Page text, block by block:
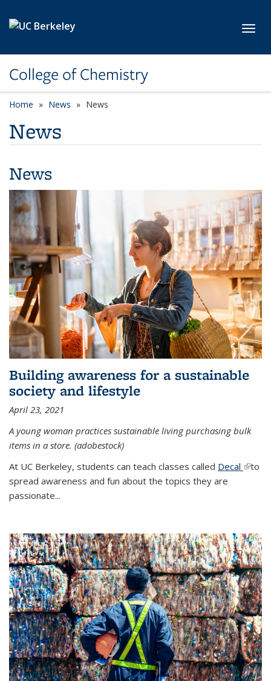
College of Chemistry
Home News News
News
News
Building awareness for a sustainable
society and lifestyle
April 23, 2021
A young woman practices sustainable living purchasing bulk
items in a store. (adobestock)
At UC Berkeley, students can teach classes called Decal (link is
to
spread awareness and fun about the topics they are
passionate...